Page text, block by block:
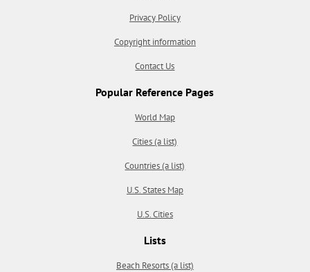
Privacy Policy
Copyright information
Contact Us
Popular Reference Pages
World Map
Cities (a list)
Countries (a list)
U.S. States Map
U.S. Cities
Lists
Beach Resorts (a list)